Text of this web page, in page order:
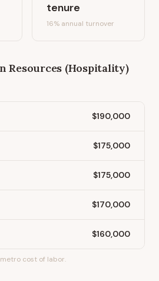
tenure
16% annual turnover
Resources (Hospitality)
$190,000
$175,000
$175,000
$170,000
$160,000
cost of labor.